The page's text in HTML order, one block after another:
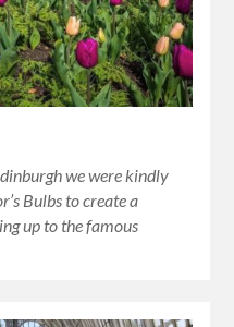
we were kindly
Bulbs to create a
up to the famous